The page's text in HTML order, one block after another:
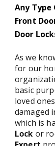
Any Type
Front
Door
As we
for our
basic
loved
damaged
which is
Lock or